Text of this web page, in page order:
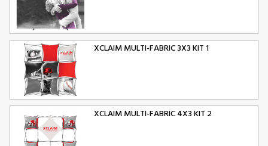
XCLAIM MULTI-FABRIC 3X3 KIT 1
XCLAIM MULTI-FABRIC 4X3 KIT 2